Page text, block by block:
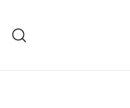
content